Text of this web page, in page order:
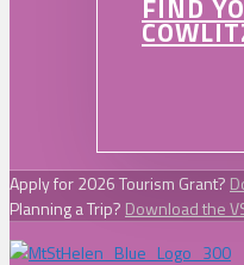
FIND
Apply for 2026 Tourism Grant?
Planning a Trip? Download the